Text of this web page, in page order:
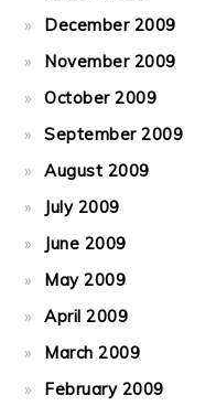
December 2009
November 2009
October 2009
September 2009
August 2009
July 2009
June 2009
May 2009
April 2009
March 2009
February 2009